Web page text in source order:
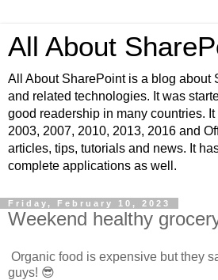
All About
All About SharePoint is a blog about
and related technologies. It was
good readership in many countries.
2003, 2007, 2010, 2013, 2016 and
articles, tips, tutorials and news. It
complete applications as well.
Friday, February 10, 2023
Weekend healthy
Organic food is expensive but they
guys! 😎